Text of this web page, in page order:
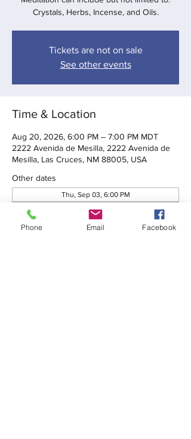
Crystals, Herbs, Incense, and Oils.
Tickets are not on sale
See other events
Time & Location
Aug 20, 2026, 6:00 PM – 7:00 PM MDT
2222 Avenida de Mesilla, 2222 Avenida de
Mesilla, Las Cruces, NM 88005, USA
Other dates
Thu, Sep 03, 6:00 PM
Thu, Oct 01, 6:00 PM
Thu, Oct 08, 6:00 PM
Phone Email Facebook